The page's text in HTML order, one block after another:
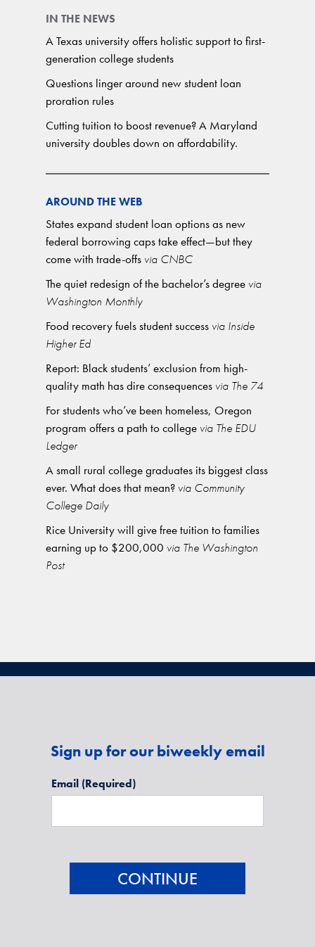
IN THE NEWS
A Texas university offers holistic support to first-
generation college students
Questions linger around new student loan
proration rules
Cutting tuition to boost revenue? A Maryland
university doubles down on affordability.
AROUND THE WEB
States expand student loan options as new
federal borrowing caps take effect—but they
come with trade-offs via CNBC
The quiet redesign of the bachelor’s degree via
Washington Monthly
Food recovery fuels student success via Inside
Higher Ed
Report: Black students’ exclusion from high-
quality math has dire consequences via The 74
For students who’ve been homeless, Oregon
program offers a path to college via The EDU
Ledger
A small rural college graduates its biggest class
ever. What does that mean? via Community
College Daily
Rice University will give free tuition to families
earning up to $200,000 via The Washington
Post
Sign up for our biweekly email
Email (Required)